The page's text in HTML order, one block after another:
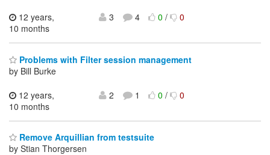
12 years,
10 months
3 4 0/ 0
Problems with Filter session management
by Bill Burke
12 years,
10 months
2 1 0/ 0
Remove Arquillian from testsuite
by Stian Thorgersen